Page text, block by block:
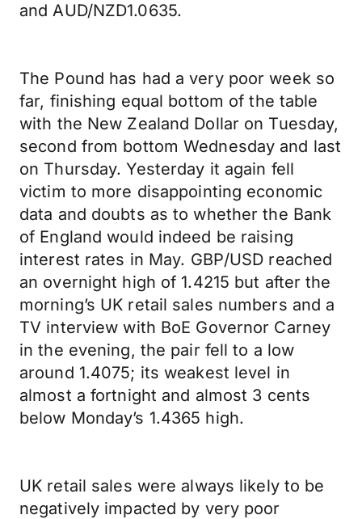
and AUD/NZD1.0635.
The Pound has had a very poor week so
far, finishing equal bottom of the table
with the New Zealand Dollar on Tuesday,
second from bottom Wednesday and last
on Thursday. Yesterday it again fell
victim to more disappointing economic
data and doubts as to whether the Bank
of England would indeed be raising
interest rates in May. GBP/USD reached
an overnight high of 1.4215 but after the
morning’s UK retail sales numbers and a
TV interview with BoE Governor Carney
in the evening, the pair fell to a low
around 1.4075; its weakest level in
almost a fortnight and almost 3 cents
below Monday’s 1.4365 high.
UK retail sales were always likely to be
negatively impacted by very poor